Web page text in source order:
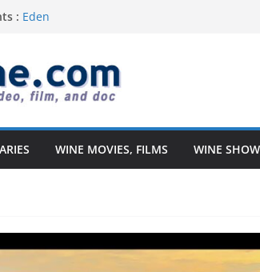
: Eden
South Africa Solved It)
Vintage Arizona: The Heart of Winemaking
Anderson Valley: A Coastal Love Affair With
WINE MOVIES, FILMS WINE